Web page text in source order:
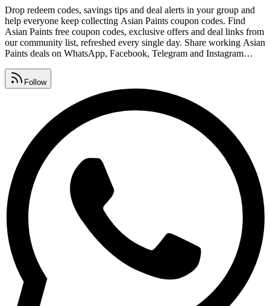
Drop redeem codes, savings tips and deal alerts in your group and
help everyone keep collecting Asian Paints coupon codes. Find
Asian Paints free coupon codes, exclusive offers and deal links from
our community list, refreshed every single day. Share working Asian
Paints deals on WhatsApp, Facebook, Telegram and Instagram
Paints promo code lists, premium vouchers, seasonal sales and daily
deals, all gathered in one place.
Follow